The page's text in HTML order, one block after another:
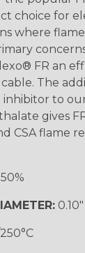
choice for
where
FR an
The
to
gives
CSA flame
0.10"